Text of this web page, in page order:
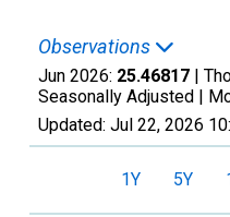
Observations
Jun 2026: 25.46817 |
Seasonally Adjusted |
Updated: Jul 22, 2026
1Y 5Y